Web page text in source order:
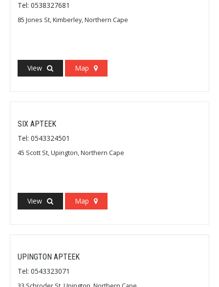
Tel: 0538327681
85 Jones St, Kimberley, Northern Cape
View Map
SIX APTEEK
Tel: 0543324501
45 Scott St, Upington, Northern Cape
View Map
UPINGTON APTEEK
Tel: 0543323071